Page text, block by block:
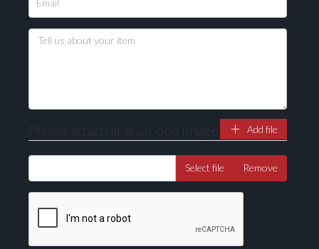
Please attach at least one image Add file
Select file Remove